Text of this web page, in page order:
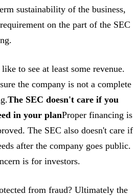
sustainability of the business,
on the part of the SEC
to see at least some revenue.
the company is not a complete
The SEC doesn't care if you
in your planProper financing is
The SEC also doesn't care if
after the company goes public.
is for investors.
from fraud? Ultimately the